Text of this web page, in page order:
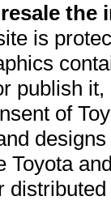
is
publish
of
Toyota